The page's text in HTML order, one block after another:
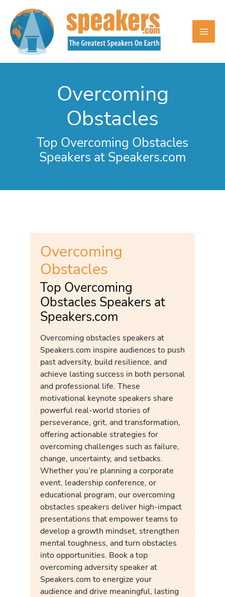
content
Overcoming
Obstacles
Top Overcoming Obstacles
Speakers at Speakers.com
Overcoming
Obstacles
Top Overcoming
Obstacles Speakers at
Speakers.com
Overcoming obstacles speakers at
Speakers.com inspire audiences to push
past adversity, build resilience, and
achieve lasting success in both personal
and professional life. These
motivational keynote speakers share
powerful real-world stories of
perseverance, grit, and transformation,
offering actionable strategies for
overcoming challenges such as failure,
change, uncertainty, and setbacks.
Whether you’re planning a corporate
event, leadership conference, or
educational program, our overcoming
obstacles speakers deliver high-impact
presentations that empower teams to
develop a growth mindset, strengthen
mental toughness, and turn obstacles
into opportunities. Book a top
overcoming adversity speaker at
Speakers.com to energize your
audience and drive meaningful, lasting